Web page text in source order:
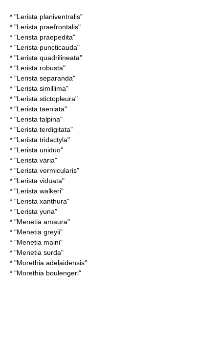
* "Lerista planiventralis"
* "Lerista praefrontalis"
* "Lerista praepedita"
* "Lerista puncticauda"
* "Lerista quadrilineata"
* "Lerista robusta"
* "Lerista separanda"
* "Lerista simillima"
* "Lerista stictopleura"
* "Lerista taeniata"
* "Lerista talpina"
* "Lerista terdigitata"
* "Lerista tridactyla"
* "Lerista uniduo"
* "Lerista varia"
* "Lerista vermicularis"
* "Lerista viduata"
* "Lerista walkeri"
* "Lerista xanthura"
* "Lerista yuna"
* "Menetia amaura"
* "Menetia greyii"
* "Menetia maini"
* "Menetia surda"
* "Morethia adelaidensis"
* "Morethia boulengeri"